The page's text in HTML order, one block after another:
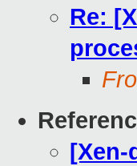
Re:
[Xen-